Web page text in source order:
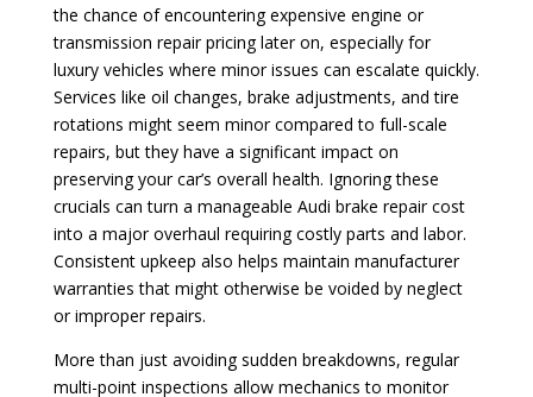
the chance of encountering expensive engine or
transmission repair pricing later on, especially for
luxury vehicles where minor issues can escalate quickly.
Services like oil changes, brake adjustments, and tire
rotations might seem minor compared to full-scale
repairs, but they have a significant impact on
preserving your car’s overall health. Ignoring these
crucials can turn a manageable Audi brake repair cost
into a major overhaul requiring costly parts and labor.
Consistent upkeep also helps maintain manufacturer
warranties that might otherwise be voided by neglect
or improper repairs.
More than just avoiding sudden breakdowns, regular
multi-point inspections allow mechanics to monitor